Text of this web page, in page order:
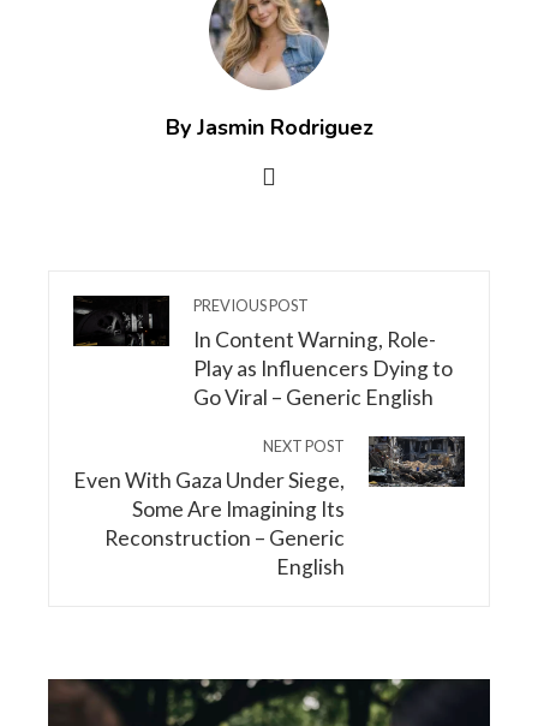
By Jasmin Rodriguez
PREVIOUS POST
In Content Warning, Role-
Play as Influencers Dying to
Go Viral – Generic English
NEXT POST
Even With Gaza Under Siege,
Some Are Imagining Its
Reconstruction – Generic
English